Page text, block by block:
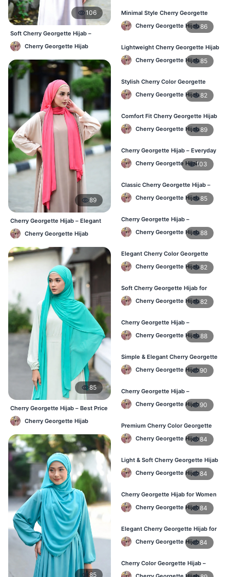
106
Soft Cherry Georgette Hijab –
Comfortable Office Hijab BD
Cherry Georgette Hijab
89
Cherry Georgette Hijab – Elegant
Daily Wear for BD Women
Cherry Georgette Hijab
85
Cherry Georgette Hijab – Best Price
Daily Hijab Online BD
Cherry Georgette Hijab
85
Minimal Style Cherry Georgette
Hijab – Affordable Online BD
Cherry Georgette Hijab86
Lightweight Cherry Georgette Hijab
– Daily Comfort for BD Women
Cherry Georgette Hijab85
Stylish Cherry Color Georgette
Hijab – Daily Wear BD
Cherry Georgette Hijab82
Comfort Fit Cherry Georgette Hijab
– Buy Online in BD
Cherry Georgette Hijab89
Cherry Georgette Hijab – Everyday
Modest Wear for Bangladesh
Cherry Georgette Hijab103
Classic Cherry Georgette Hijab –
Affordable Hijab in Bangladesh
Cherry Georgette Hijab85
Cherry Georgette Hijab –
Lightweight & Breathable Daily
Wear BDCherry Georgette Hijab88
Elegant Cherry Color Georgette
Hijab – Online Shopping BD
Cherry Georgette Hijab82
Soft Cherry Georgette Hijab for
Women – Daily Wear BD
Cherry Georgette Hijab82
Cherry Georgette Hijab –
Comfortable Daily Hijab for
Bangladesh
Cherry Georgette Hijab88
Simple & Elegant Cherry Georgette
Hijab – Online Price BD
Cherry Georgette Hijab90
Cherry Georgette Hijab –
Breathable Daily Hijab for BD
WeatherCherry Georgette Hijab90
Premium Cherry Color Georgette
Hijab – Everyday Wear BD
Cherry Georgette Hijab84
Light & Soft Cherry Georgette Hijab
– Buy Online Bangladesh
Cherry Georgette Hijab84
Cherry Georgette Hijab for Women
– Daily Comfort Hijab BD
Cherry Georgette Hijab84
Elegant Cherry Georgette Hijab for
Daily Fashion – Bangladesh
Cherry Georgette Hijab84
Cherry Color Georgette Hijab –
Perfect for Regular Use in BD